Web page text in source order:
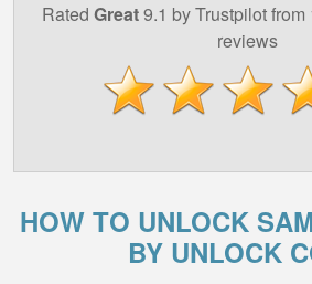
Rated Great9.1 by Trustpilot
reviews
HOW TO UNLOCK
BY UNLOCK